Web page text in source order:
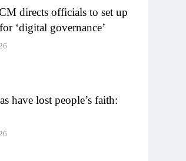
directs officials to set up
‘digital governance’
have lost people’s faith: